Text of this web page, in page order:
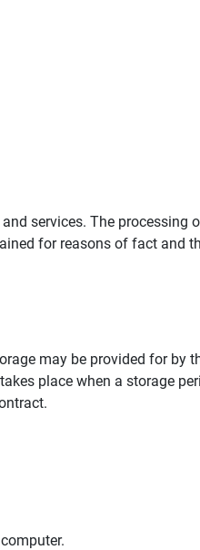
services. The processing
for reasons of fact and
may be provided for by
place when a storage